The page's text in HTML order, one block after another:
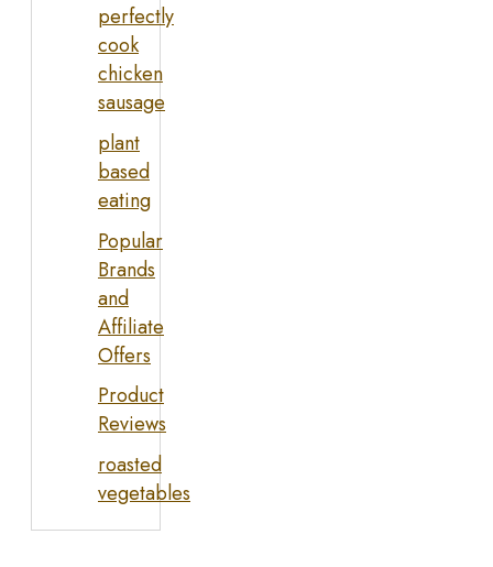
perfectly
cook
chicken
sausage
plant
based
eating
Popular
Brands
and
Affiliate
Offers
Product
Reviews
roasted
vegetables